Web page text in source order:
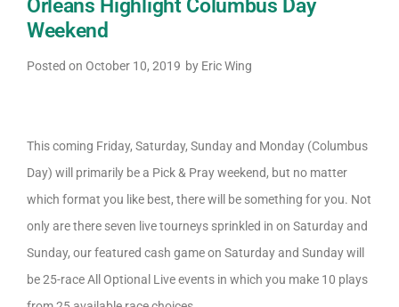
Orleans Highlight Columbus Day
Weekend
Posted on October 10, 2019 by Eric Wing
This coming Friday, Saturday, Sunday and Monday (Columbus
Day) will primarily be a Pick & Pray weekend, but no matter
which format you like best, there will be something for you. Not
only are there seven live tourneys sprinkled in on Saturday and
Sunday, our featured cash game on Saturday and Sunday will
be 25-race All Optional Live events in which you make 10 plays